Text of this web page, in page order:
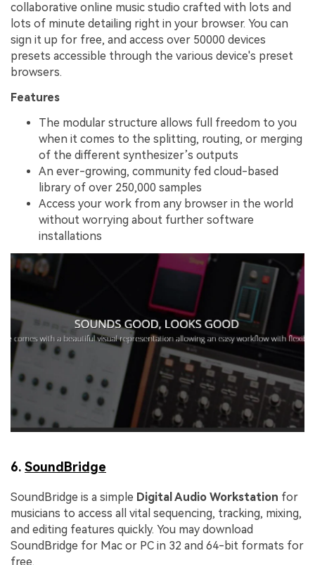
collaborative online music studio crafted with lots and
lots of minute detailing right in your browser. You can
sign it up for free, and access over 50000 devices
presets accessible through the various device's preset
browsers.
Features
The modular structure allows full freedom to you
when it comes to the splitting, routing, or merging
of the different synthesizer’s outputs
An ever-growing, community fed cloud-based
library of over 250,000 samples
Access your work from any browser in the world
without worrying about further software
installations
6. SoundBridge
SoundBridge is a simple Digital Audio Workstation for
musicians to access all vital sequencing, tracking, mixing,
and editing features quickly. You may download
SoundBridge for Mac or PC in 32 and 64-bit formats for
free.